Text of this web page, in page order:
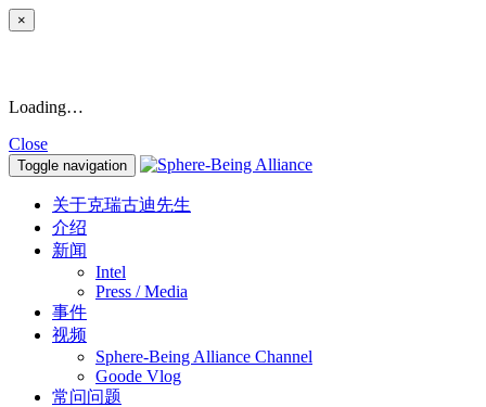
×
Loading…
Close
Toggle navigation
关于克瑞古迪先生
介绍
新闻
Intel
Press / Media
事件
视频
Sphere-Being Alliance Channel
Goode Vlog
常问问题